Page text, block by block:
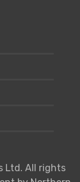
Ltd. All rights